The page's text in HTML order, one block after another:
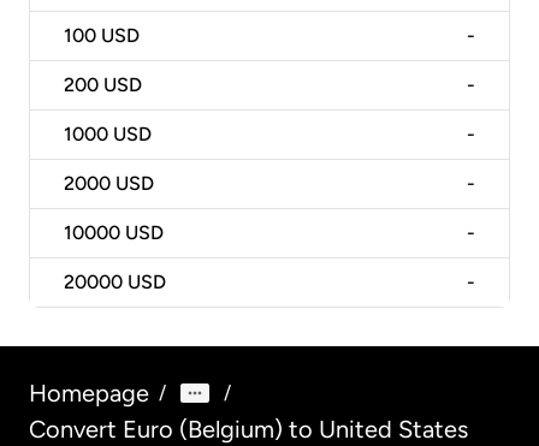
100 USD -
200 USD -
1000 USD -
2000 USD -
10000 USD -
20000 USD -
Homepage / /
Convert Euro (Belgium) to United States